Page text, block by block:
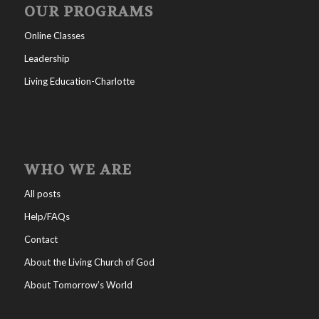
OUR PROGRAMS
Online Classes
Leadership
Living Education-Charlotte
WHO WE ARE
All posts
Help/FAQs
Contact
About the Living Church of God
About Tomorrow’s World